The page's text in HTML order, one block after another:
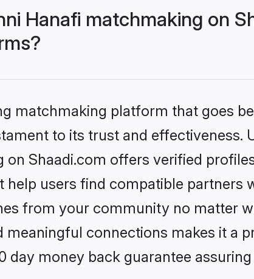
Hanafi matchmaking on
matchmaking platform that goes
to its trust and effectiveness.
on Shaadi.com offers verified
help users find compatible partners
from your community no matter
meaningful connections makes it a
day money back guarantee